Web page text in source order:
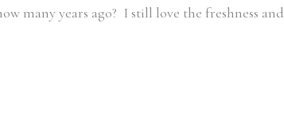
many years ago? I still love the freshness and